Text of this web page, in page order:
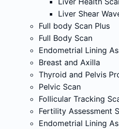
Liver Shear
Full body Scan Plus
Full Body Scan
Endometrial Lining
Breast and Axilla
Thyroid and Pelvis
Pelvic Scan
Follicular Tracking
Fertility Assessment
Endometrial Lining